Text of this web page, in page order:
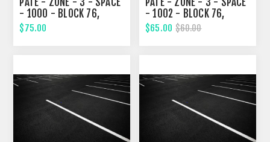
- 1000 - BLOCK 76,
TENTH STREET
$75.00
- 1002 - BLOCK 76,
TENTH STREET
$65.00 $60.00